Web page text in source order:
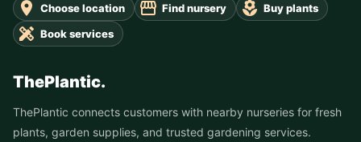
Choose location Find nursery
Buy plants
Book services
ThePlantic.
ThePlantic connects customers with nearby nurseries for fresh
plants, garden supplies, and trusted gardening services.